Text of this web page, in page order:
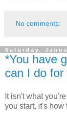
No comments:
Saturday,
*You have
can I do for
It isn't what
you start, it's how